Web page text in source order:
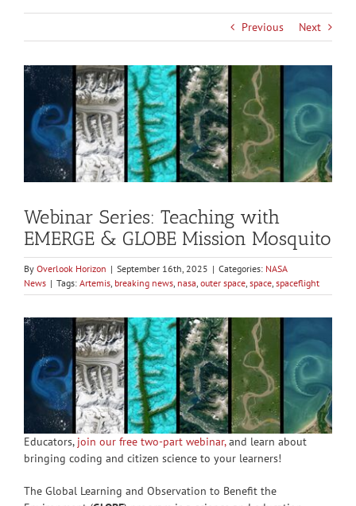
Previous Next
View
Larger
Image
Webinar Series: Teaching with
EMERGE & GLOBE Mission Mosquito
By Overlook Horizon | September 16th, 2025 | Categories: NASA
News | Tags: Artemis breaking news nasa outer space space spaceflight
Educators, join our free two-part webinar,and learn about
bringing coding and citizen science to your learners!
The Global Learning and Observation to Benefit the